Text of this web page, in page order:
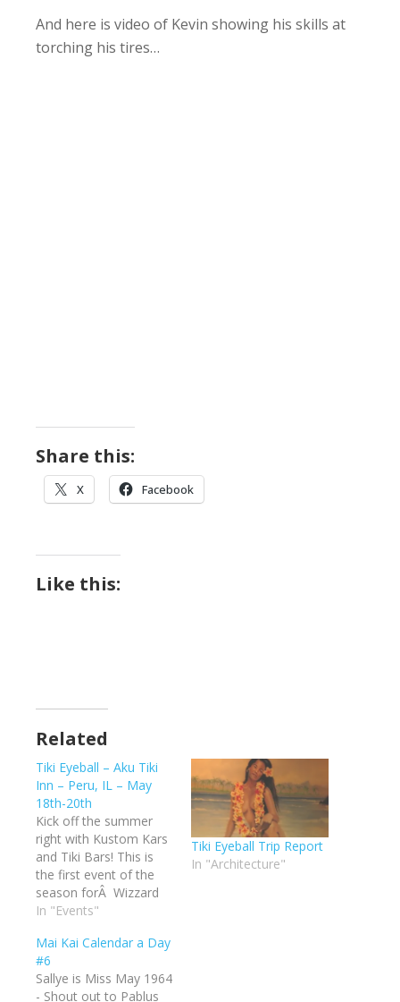
And here is video of Kevin showing his skills at
torching his tires…
Share this:
X Facebook
Like this:
Related
Tiki Eyeball – Aku Tiki
Inn – Peru, IL – May
18th-20th
Kick off the summer
right with Kustom Kars
and Tiki Bars! This is
the first event of the
season forÂ Wizzard
Road Shows and the
It promises to be a
great weekender in the
heartland of America.
In "Events"
Tiki Eyeball Trip Report
In "Architecture"
Mai Kai Calendar a Day
#6
Sallye is Miss May 1964
- Shout out to Pablus